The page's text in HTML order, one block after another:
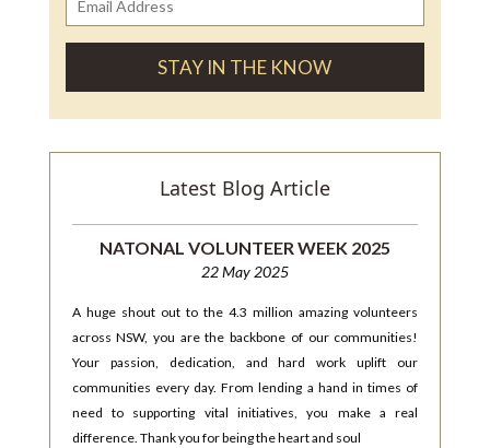
Latest Blog Article
NATONAL VOLUNTEER WEEK 2025
22 May 2025
A huge shout out to the 4.3 million amazing volunteers
across NSW, you are the backbone of our communities!
Your passion, dedication, and hard work uplift our
communities every day. From lending a hand in times of
need to supporting vital initiatives, you make a real
difference. Thank you for being the heart and soul